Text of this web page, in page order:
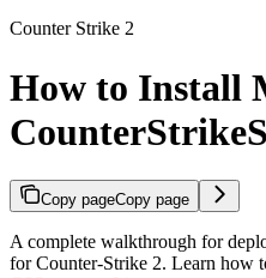
Counter Strike 2
How to Install
Copy pageCopy page
A complete walkthrough for
for Counter-Strike 2. Learn how